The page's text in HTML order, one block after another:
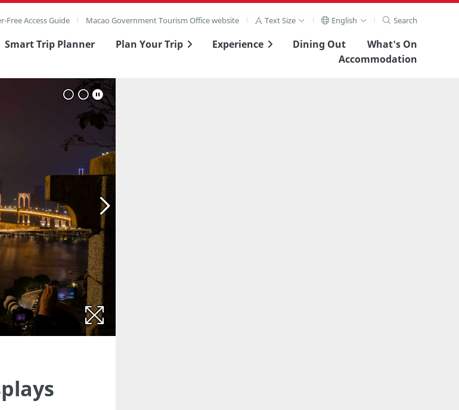
Free Access Guide Macao Government Tourism Office website Text Size English Search
Smart Trip Planner Plan Your Trip Experience Dining Out
What's On
Accommodation